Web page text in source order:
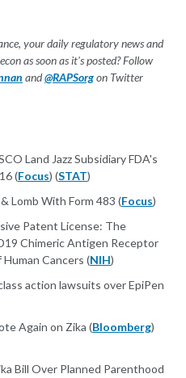
your daily regulatory news and
as soon as it's posted? Follow
and@RAPSorgon Twitter
Land Jazz Subsidiary FDA's
(Focus) (STAT)
Lomb With Form 483 (Focus)
Patent License: The
Chimeric Antigen Receptor
Cancers (NIH)
action lawsuits over EpiPen
Again on Zika (Bloomberg)
Bill Over Planned Parenthood